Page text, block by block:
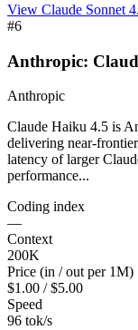
View Claude Sonnet
#6
Anthropic:
Anthropic
Claude Haiku 4.5 is
delivering near-
latency of larger
performance...
Coding index
—
Context
200K
Price (in / out per 1M)
$1.00 / $5.00
Speed
96 tok/s